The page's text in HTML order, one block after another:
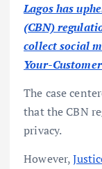
Lagos has
(CBN)
collect social
Your-
The case
that the CBN
privacy.
However,